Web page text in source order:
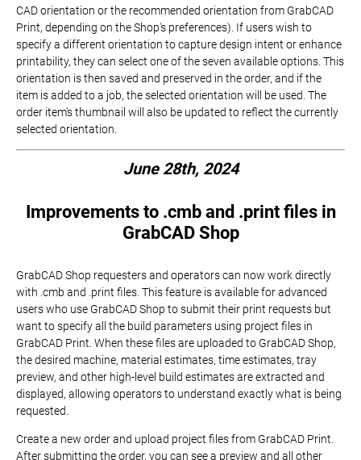
CAD orientation or the recommended orientation from GrabCAD
Print, depending on the Shop's preferences). If users wish to
specify a different orientation to capture design intent or enhance
printability, they can select one of the seven available options. This
orientation is then saved and preserved in the order, and if the
item is added to a job, the selected orientation will be used. The
order item's thumbnail will also be updated to reflect the currently
selected orientation.
June 28th, 2024
Improvements to .cmb and .print files in
GrabCAD Shop
GrabCAD Shop requesters and operators can now work directly
with .cmb and .print files. This feature is available for advanced
users who use GrabCAD Shop to submit their print requests but
want to specify all the build parameters using project files in
GrabCAD Print. When these files are uploaded to GrabCAD Shop,
the desired machine, material estimates, time estimates, tray
preview, and other high-level build estimates are extracted and
displayed, allowing operators to understand exactly what is being
requested.
Create a new order and upload project files from GrabCAD Print.
After submitting the order, you can see a preview and all other